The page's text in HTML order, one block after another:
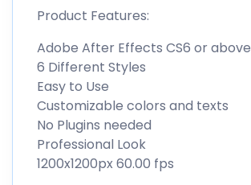
Product Features:
Adobe After Effects CS6 or above
6 Different Styles
Easy to Use
Customizable colors and texts
No Plugins needed
Professional Look
1200x1200px 60.00 fps